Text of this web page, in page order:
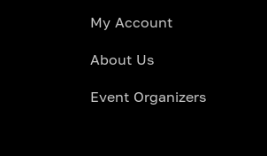
My Account
About Us
Event Organizers